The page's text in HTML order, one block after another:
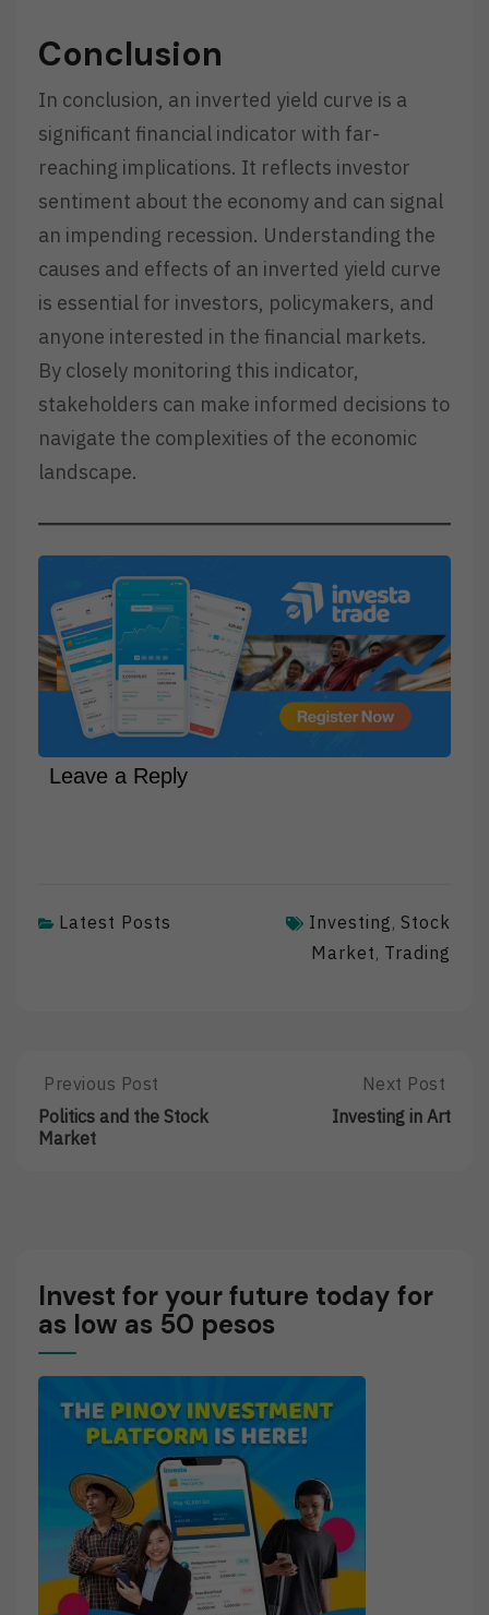
Conclusion
In conclusion, an inverted yield curve is a
significant financial indicator with far-
reaching implications. It reflects investor
sentiment about the economy and can signal
an impending recession. Understanding the
causes and effects of an inverted yield curve
is essential for investors, policymakers, and
anyone interested in the financial markets.
By closely monitoring this indicator,
stakeholders can make informed decisions to
navigate the complexities of the economic
landscape.
Leave a Reply
Latest Posts Investing, Stock
Market, Trading
Post
navigation
Previous
Post:
Politics
Previous Post
Politics and the Stock
Market
Next
Post:
Investing
Next Post
Investing in Art
Invest for your future today for
as low as 50 pesos